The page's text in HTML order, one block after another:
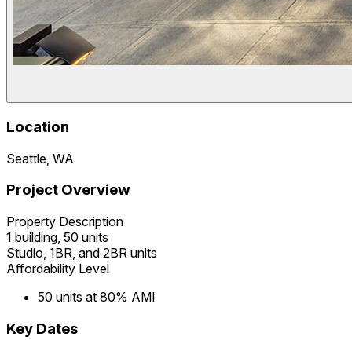
Location
Seattle, WA
Project Overview
Property Description
1 building, 50 units
Studio, 1BR, and 2BR units
Affordability Level
50 units at 80% AMI
Key Dates